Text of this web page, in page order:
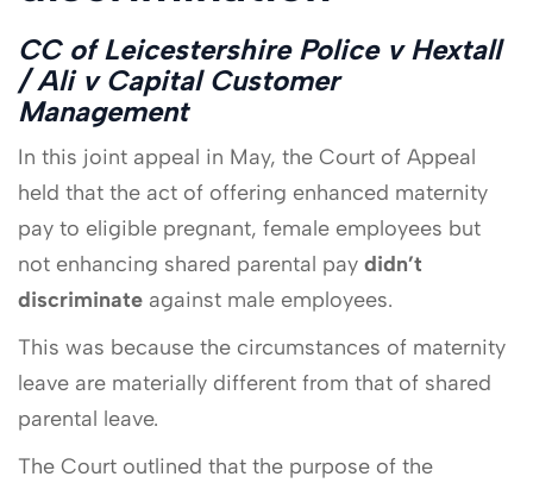
CC of Leicestershire Police v Hextall
/ Ali v Capital Customer
Management
In this joint appeal in May, the Court of Appeal
held that the act of offering enhanced maternity
pay to eligible pregnant, female employees but
not enhancing shared parental pay didn’t
discriminate against male employees.
This was because the circumstances of maternity
leave are materially different from that of shared
parental leave.
The Court outlined that the purpose of the